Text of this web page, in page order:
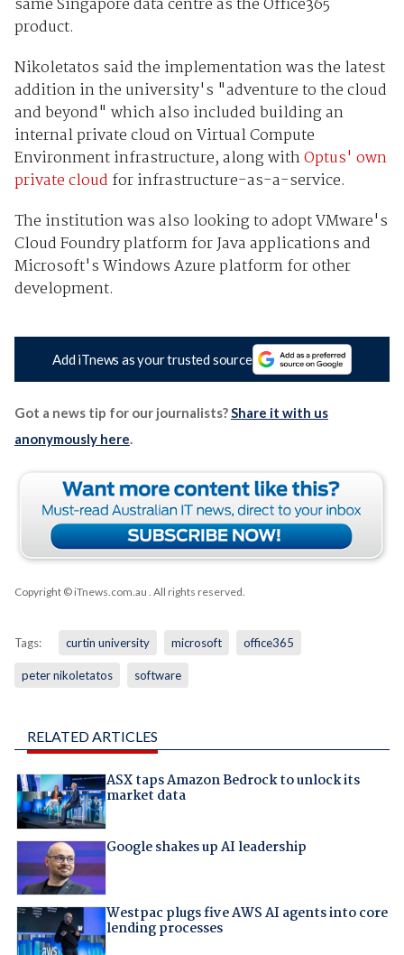
product.
Nikoletatos said the implementation was the latest
addition in the university's "adventure to the cloud
and beyond" which also included building an
internal private cloud on Virtual Compute
Environment infrastructure, along withOptus' own
private cloud for infrastructure-as-a-service.
The institution was also looking to adopt VMware's
Cloud Foundry platform for Java applications and
Microsoft's Windows Azure platform for other
development.
Add iTnews as your trusted source
Got a news tip for our journalists?Share it with us
anonymously here.
Copyright © iTnews.com.au . All rights reserved.
Tags: curtin university microsoft office365
peter nikoletatos software
RELATED ARTICLES
ASX taps Amazon Bedrock to unlock its
market data
Google shakes up AI leadership
Westpac plugs five AWS AI agents into core
lending processes